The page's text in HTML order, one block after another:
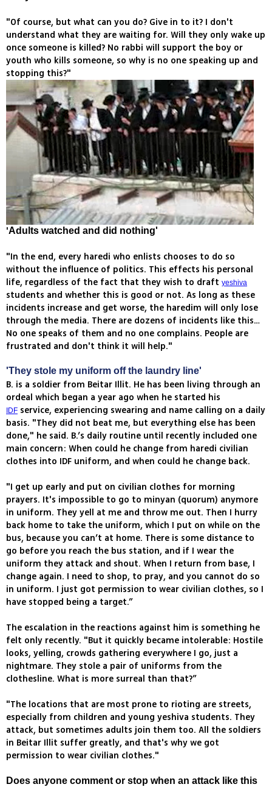
"Of course, but what can you do? Give in to it? I don't
understand what they are waiting for. Will they only wake up
once someone is killed? No rabbi will support the boy or
youth who kills someone, so why is no one speaking up and
stopping this?"
'Adults watched and did nothing'
"In the end, every haredi who enlists chooses to do so
without the influence of politics. This effects his personal
life, regardless of the fact that they wish to draft yeshiva
students and whether this is good or not. As long as these
incidents increase and get worse, the haredim will only lose
through the media. There are dozens of incidents like this…
No one speaks of them and no one complains. People are
frustrated and don't think it will help."
'They stole my uniform off the laundry line'
B. is a soldier from Beitar Illit. He has been living through an
ordeal which began a year ago when he started his
IDF service, experiencing swearing and name calling on a daily
basis. "They did not beat me, but everything else has been
done," he said. B.’s daily routine until recently included one
main concern: When could he change from haredi civilian
clothes into IDF uniform, and when could he change back.
"I get up early and put on civilian clothes for morning
prayers. It's impossible to go to minyan (quorum) anymore
in uniform. They yell at me and throw me out. Then I hurry
back home to take the uniform, which I put on while on the
bus, because you can’t at home. There is some distance to
go before you reach the bus station, and if I wear the
uniform they attack and shout. When I return from base, I
change again. I need to shop, to pray, and you cannot do so
in uniform. I just got permission to wear civilian clothes, so I
have stopped being a target.”
The escalation in the reactions against him is something he
felt only recently. "But it quickly became intolerable: Hostile
looks, yelling, crowds gathering everywhere I go, just a
nightmare. They stole a pair of uniforms from the
clothesline. What is more surreal than that?”
"The locations that are most prone to rioting are streets,
especially from children and young yeshiva students. They
attack, but sometimes adults join them too. All the soldiers
in Beitar Illit suffer greatly, and that's why we got
permission to wear civilian clothes."
Does anyone comment or stop when an attack like this